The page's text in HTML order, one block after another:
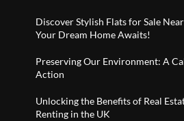
Discover Stylish Flats for Sale
Your Dream Home Awaits!
Preserving Our Environment: A
Action
Unlocking the Benefits of Real
Renting in the UK